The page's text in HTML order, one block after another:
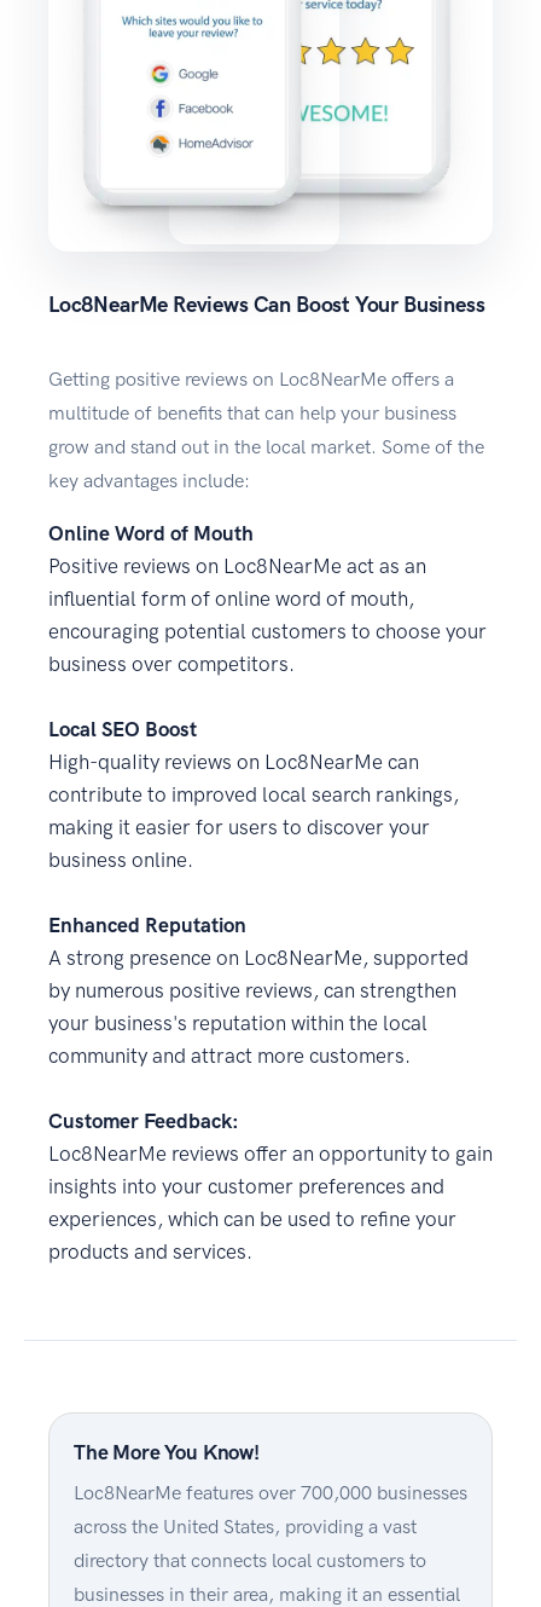
Loc8NearMe Reviews Can Boost Your Business
Getting positive reviews on Loc8NearMe offers a
multitude of benefits that can help your business
grow and stand out in the local market. Some of the
key advantages include:
Online Word of Mouth
Positive reviews on Loc8NearMe act as an
influential form of online word of mouth,
encouraging potential customers to choose your
business over competitors.
Local SEO Boost
High-quaIity reviews on Loc8NearMe can
contribute to improved local search rankings,
making it easier for users to discover your
business online.
Enhanced Reputation
A strong presence on Loc8NearMe, supported
by numerous positive reviews, can strengthen
your business's reputation within the local
community and attract more customers.
Customer Feedback:
Loc8NearMe reviews offer an opportunity to gain
insights into your customer preferences and
experiences, which can be used to refine your
products and services.
The More You Know!
Loc8NearMe features over 700,000 businesses
across the United States, providing a vast
directory that connects local customers to
businesses in their area, making it an essential